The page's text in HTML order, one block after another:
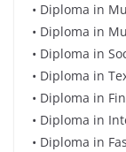
• Diploma in
• Diploma in
• Diploma in
• Diploma in
• Diploma in
• Diploma in
• Diploma in